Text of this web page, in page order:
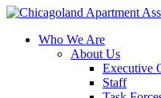
Who We Are
About Us
Executive
Staff